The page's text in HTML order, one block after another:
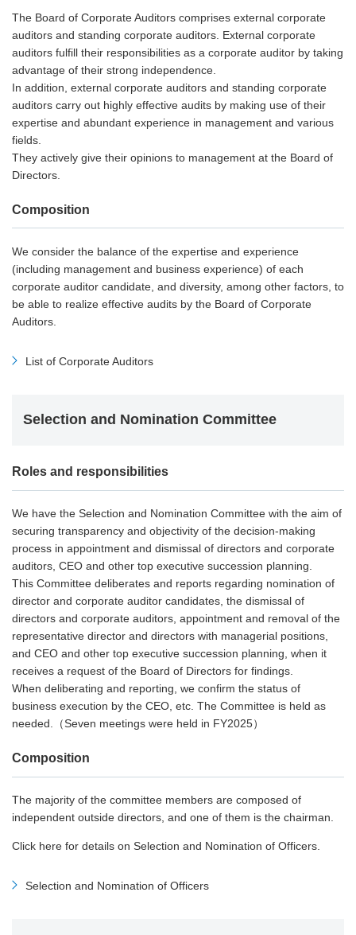
The Board of Corporate Auditors comprises external corporate
auditors and standing corporate auditors. External corporate
auditors fulfill their responsibilities as a corporate auditor by taking
advantage of their strong independence.
In addition, external corporate auditors and standing corporate
auditors carry out highly effective audits by making use of their
expertise and abundant experience in management and various
fields.
They actively give their opinions to management at the Board of
Directors.
Composition
We consider the balance of the expertise and experience
(including management and business experience) of each
corporate auditor candidate, and diversity, among other factors, to
be able to realize effective audits by the Board of Corporate
Auditors.
List of Corporate Auditors
Selection and Nomination Committee
Roles and responsibilities
We have the Selection and Nomination Committee with the aim of
securing transparency and objectivity of the decision-making
process in appointment and dismissal of directors and corporate
auditors, CEO and other top executive succession planning.
This Committee deliberates and reports regarding nomination of
director and corporate auditor candidates, the dismissal of
directors and corporate auditors, appointment and removal of the
representative director and directors with managerial positions,
and CEO and other top executive succession planning, when it
receives a request of the Board of Directors for findings.
When deliberating and reporting, we confirm the status of
business execution by the CEO, etc. The Committee is held as
needed.（Seven meetings were held in FY2025）
Composition
The majority of the committee members are composed of
independent outside directors, and one of them is the chairman.
Click here for details on Selection and Nomination of Officers.
Selection and Nomination of Officers